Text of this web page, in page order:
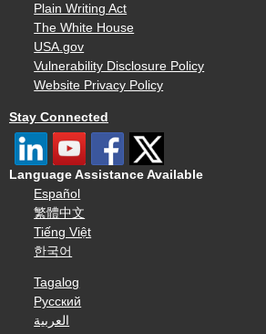
Plain Writing Act
The White House
USA.gov
Vulnerability Disclosure Policy
Website Privacy Policy
Stay Connected
Language Assistance Available
Español
繁體中文
Tiếng Việt
한국어
Tagalog
Русский
العربية